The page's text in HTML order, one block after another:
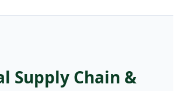
Supply Chain &